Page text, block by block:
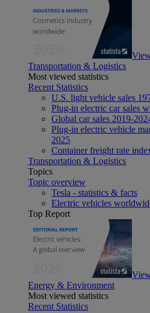
Transportation & Logistics
Most viewed statistics
Recent Statistics
U.S. light vehicle sales
Plug-in electric car sales
Global car sales 2019-
Plug-in electric vehicle
2025
Container freight rate
Transportation & Logistics
Topics
Topic overview
Tesla - statistics & facts
Electric vehicles
Top Report
Energy & Environment
Most viewed statistics
Recent Statistics